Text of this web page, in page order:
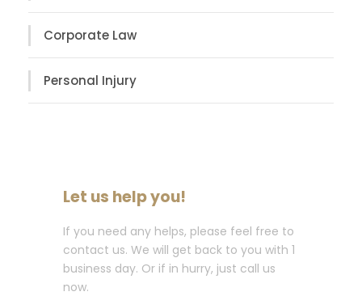
Corporate Law
Personal Injury
Let us help you!
If you need any helps, please feel free to
contact us. We will get back to you with 1
business day. Or if in hurry, just call us
now.